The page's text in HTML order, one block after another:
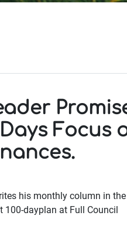
Focus
his monthly column in
100-dayplan at Full Council